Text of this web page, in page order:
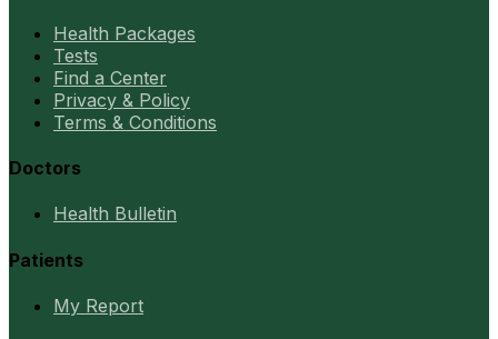
Health Packages
Tests
Find a Center
Privacy & Policy
Terms & Conditions
Doctors
Health Bulletin
Patients
My Report